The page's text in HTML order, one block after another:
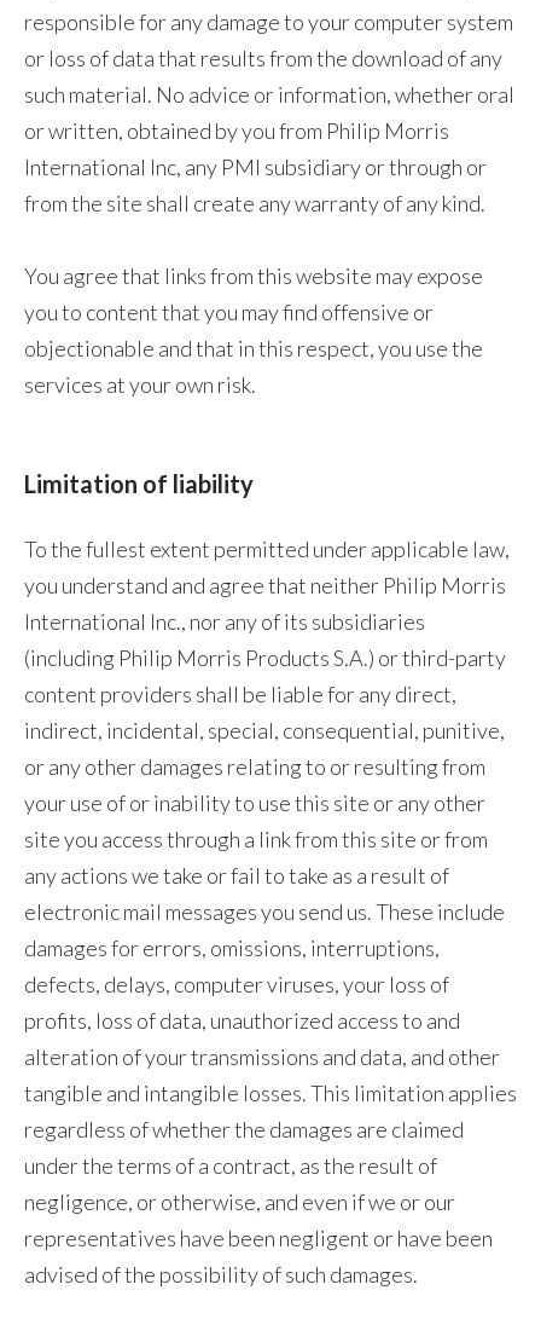
responsible for any damage to your computer system
or loss of data that results from the download of any
such material. No advice or information, whether oral
or written, obtained by you from Philip Morris
International Inc, any PMI subsidiary or through or
from the site shall create any warranty of any kind.
You agree that links from this website may expose
you to content that you may find offensive or
objectionable and that in this respect, you use the
services at your own risk.
Limitation of liability
To the fullest extent permitted under applicable law,
you understand and agree that neither Philip Morris
International Inc., nor any of its subsidiaries
(including Philip Morris Products S.A.) or third-party
content providers shall be liable for any direct,
indirect, incidental, special, consequential, punitive,
or any other damages relating to or resulting from
your use of or inability to use this site or any other
site you access through a link from this site or from
any actions we take or fail to take as a result of
electronic mail messages you send us. These include
damages for errors, omissions, interruptions,
defects, delays, computer viruses, your loss of
profits, loss of data, unauthorized access to and
alteration of your transmissions and data, and other
tangible and intangible losses. This limitation applies
regardless of whether the damages are claimed
under the terms of a contract, as the result of
negligence, or otherwise, and even if we or our
representatives have been negligent or have been
advised of the possibility of such damages.